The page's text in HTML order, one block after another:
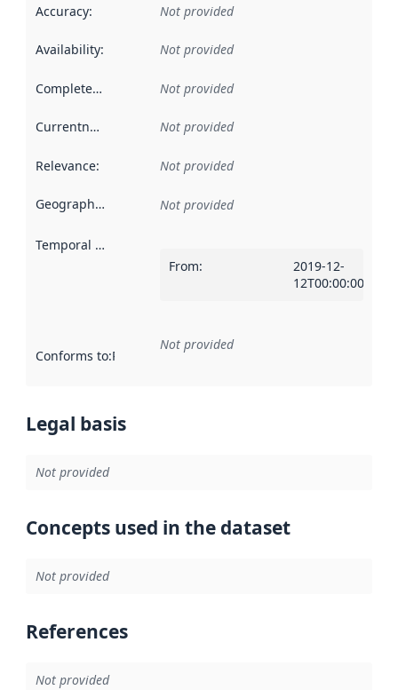
Accuracy: Not provided
Availability: Not provided
Completeness Not provided
Currentness Not provided
Relevance: Not provided
Geographical scope Not provided
Temporal scope
From:
2019-12-
12T00:00:00Z
Conforms to:Reference to an implementation rule or other
Not provided
Legal basis
Not provided
Concepts used in the dataset
Not provided
References
Not provided